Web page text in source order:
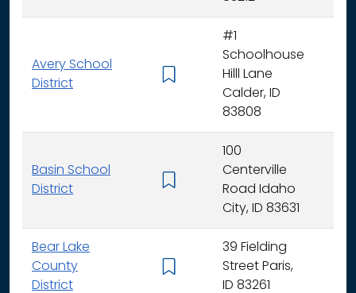
Avery School
District
#1
Schoolhouse
Hilll Lane
Calder, ID
83808
Basin School
District
100
Centerville
Road Idaho
City, ID 83631
Bear Lake
County
District
39 Fielding
Street Paris,
ID 83261